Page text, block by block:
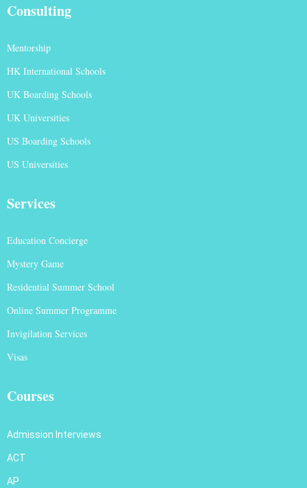
Consulting
Mentorship
HK International Schools
UK Boarding Schools
UK Universities
US Boarding Schools
US Universities
Services
Education Concierge
Mystery Game
Residential Summer School
Online Summer Programme
Invigilation Services
Visas
Courses
Admission Interviews
ACT
AP